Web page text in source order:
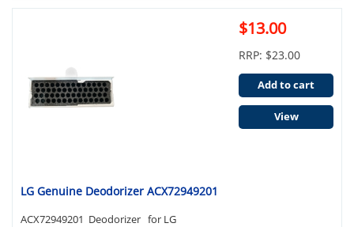
LG Genuine Deodorizer ACX72949201
ACX72949201 Deodorizer for LG
$13.00
RRP: $23.00
Add to cart
View